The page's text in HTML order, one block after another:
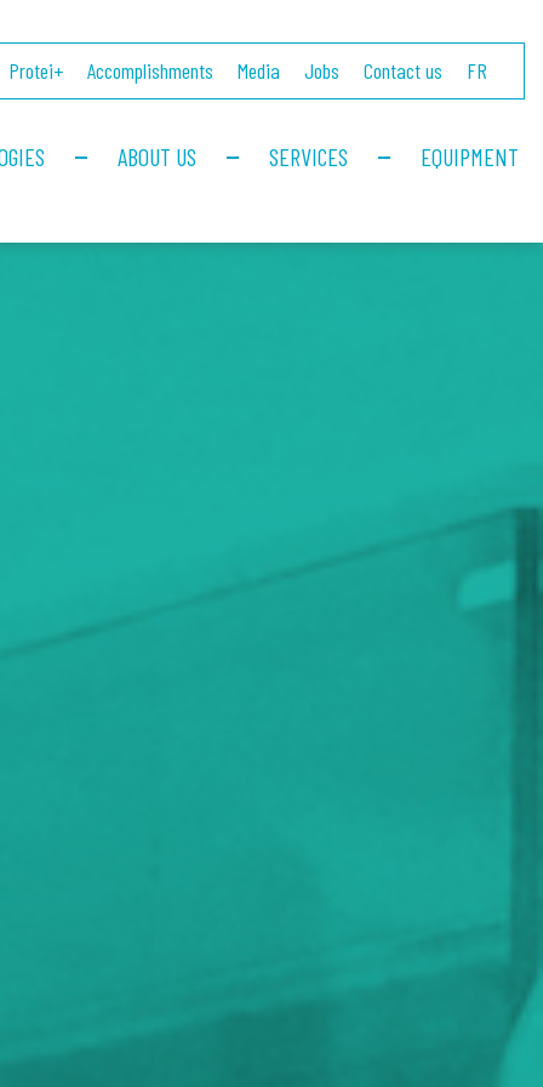
Protei+ Accomplishments Media Jobs Contact us FR
ABOUT US SERVICES EQUIPMENT